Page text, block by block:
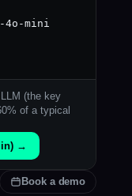
mini
(the key
of a typical
→
Book a demo